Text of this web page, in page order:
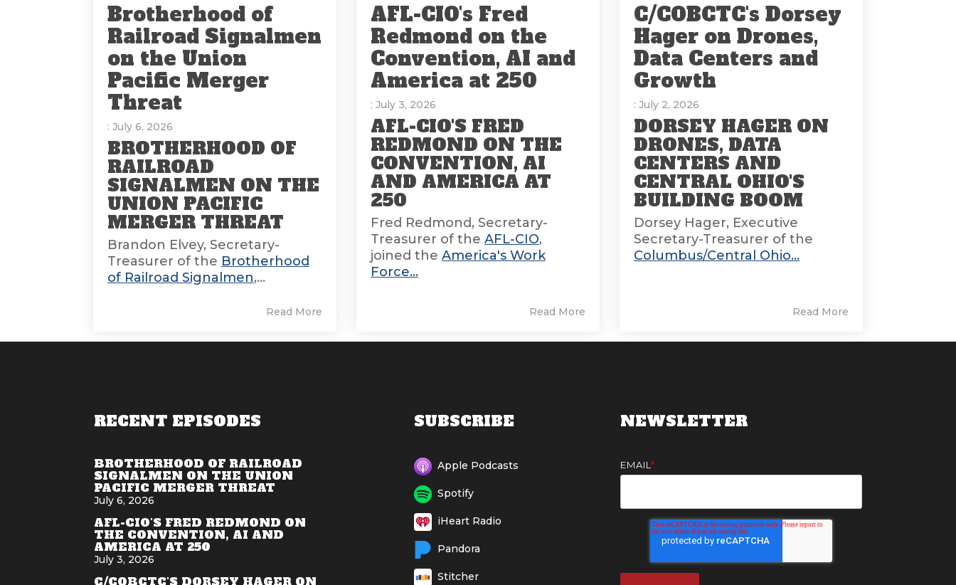
Brotherhood of
Railroad Signalmen
on the Union
Pacific Merger
Threat
: July 6, 2026
BROTHERHOOD OF
RAILROAD
SIGNALMEN ON THE
UNION PACIFIC
MERGER THREAT
Brandon Elvey, Secretary-
Treasurer of the Brotherhood
of Railroad Signalmen,...
Read More
AFL-CIO's Fred
Redmond on the
Convention, AI and
America at 250
: July 3, 2026
AFL-CIO'S FRED
REDMOND ON THE
CONVENTION, AI
AND AMERICA AT
250
Fred Redmond, Secretary-
Treasurer of the AFL-CIO,
joined the America's Work
Force...
Read More
C/COBCTC's Dorsey
Hager on Drones,
Data Centers and
Growth
: July 2, 2026
DORSEY HAGER ON
DRONES, DATA
CENTERS AND
CENTRAL OHIO'S
BUILDING BOOM
Dorsey Hager, Executive
Secretary-Treasurer of the
Columbus/Central Ohio...
Read More
RECENT EPISODES
BROTHERHOOD OF RAILROAD
SIGNALMEN ON THE UNION
PACIFIC MERGER THREAT
July 6, 2026
AFL-CIO'S FRED REDMOND ON
THE CONVENTION, AI AND
AMERICA AT 250
July 3, 2026
C/COBCTC'S DORSEY HAGER ON
SUBSCRIBE
Apple Podcasts
Spotify
iHeart Radio
Pandora
Stitcher
NEWSLETTER
EMAIL *